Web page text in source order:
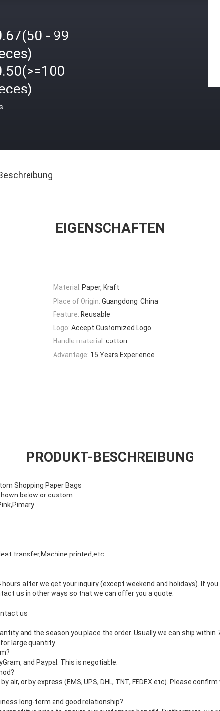
- 99
EIGENSCHAFTEN
Material: Paper, Kraft
Place of Origin: Guangdong, China
Feature: Reusable
Logo: Accept Customized Logo
Handle material: cotton
Advantage: 15 Years Experience
PRODUKT-BESCHREIBUNG
Shopping Paper Bags
below or custom
transfer,Machine printed,etc
hours after we get your inquiry (except weekend and holidays). If
us in other ways so that we can offer you a quote.
us.
and the season you place the order. Usually we can ship within
large quantity.
and Paypal. This is negotiable.
air, or by express (EMS, UPS, DHL, TNT, FEDEX etc). Please
long-term and good relationship?